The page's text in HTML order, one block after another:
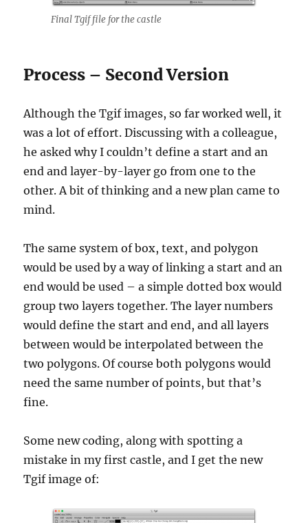
Final Tgif file for the castle
Process – Second Version
Although the Tgif images, so far worked well, it
was a lot of effort. Discussing with a colleague,
he asked why I couldn’t define a start and an
end and layer-by-layer go from one to the
other. A bit of thinking and a new plan came to
mind.
The same system of box, text, and polygon
would be used by a way of linking a start and an
end would be used – a simple dotted box would
group two layers together. The layer numbers
would define the start and end, and all layers
between would be interpolated between the
two polygons. Of course both polygons would
need the same number of points, but that’s
fine.
Some new coding, along with spotting a
mistake in my first castle, and I get the new
Tgif image of: